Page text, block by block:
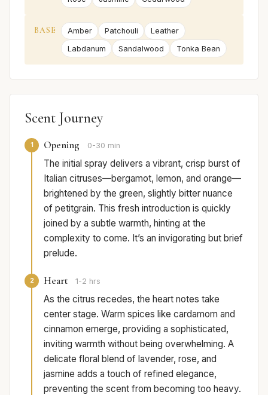
BASE Amber Patchouli
Leather
Labdanum
Sandalwood Tonka Bean
Scent Journey
1 Opening 0-30 min
The initial spray delivers a vibrant, crisp burst of
Italian citruses—bergamot, lemon, and orange—
brightened by the green, slightly bitter nuance
of petitgrain. This fresh introduction is quickly
joined by a subtle warmth, hinting at the
complexity to come. It’s an invigorating but brief
prelude.
2 Heart 1-2 hrs
As the citrus recedes, the heart notes take
center stage. Warm spices like cardamom and
cinnamon emerge, providing a sophisticated,
inviting warmth without being overwhelming. A
delicate floral blend of lavender, rose, and
jasmine adds a touch of refined elegance,
preventing the scent from becoming too heavy.